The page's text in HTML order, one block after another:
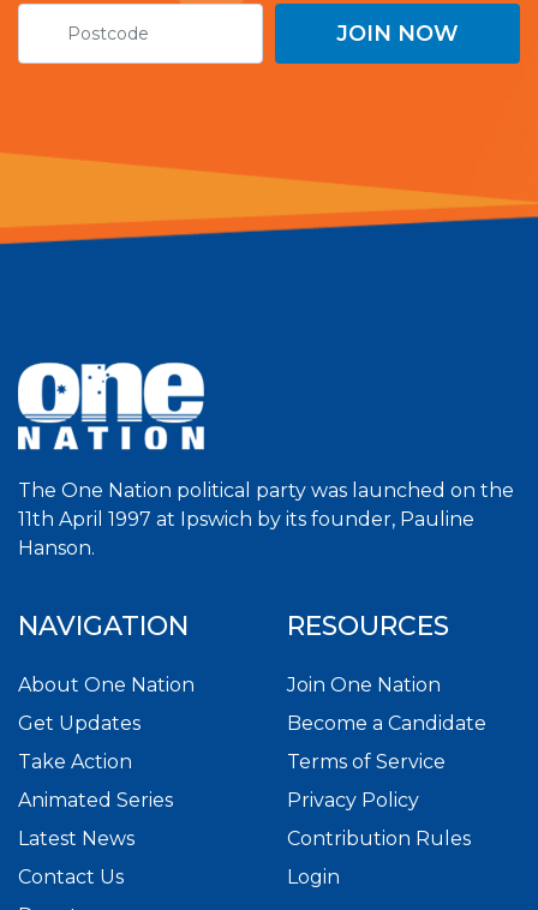
The One Nation political party was launched on the
11th April 1997 at Ipswich by its founder, Pauline
Hanson.
NAVIGATION
About One Nation
Get Updates
Take Action
Animated Series
Latest News
Contact Us
RESOURCES
Join One Nation
Become a Candidate
Terms of Service
Privacy Policy
Contribution Rules
Login